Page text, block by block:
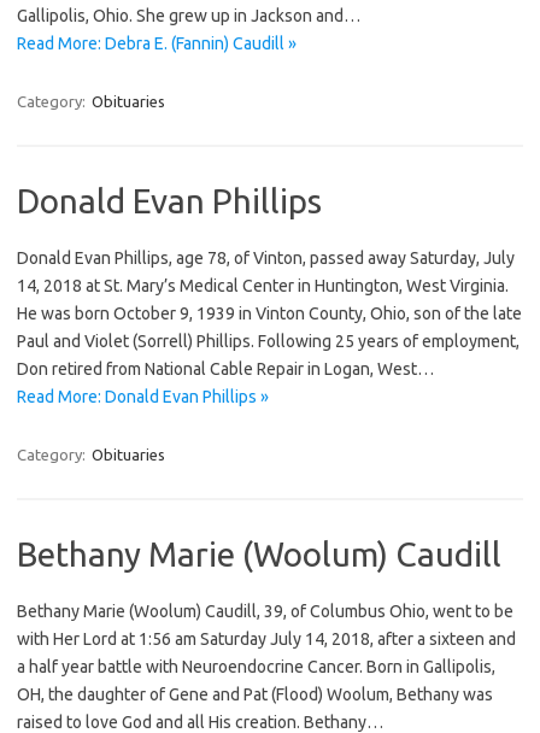
Gallipolis, Ohio. She grew up in Jackson and…
Read More: Debra E. (Fannin) Caudill »
Category: Obituaries
Donald Evan Phillips
Donald Evan Phillips, age 78, of Vinton, passed away Saturday, July
14, 2018 at St. Mary’s Medical Center in Huntington, West Virginia.
He was born October 9, 1939 in Vinton County, Ohio, son of the late
Paul and Violet (Sorrell) Phillips. Following 25 years of employment,
Don retired from National Cable Repair in Logan, West…
Read More: Donald Evan Phillips »
Category: Obituaries
Bethany Marie (Woolum) Caudill
Bethany Marie (Woolum) Caudill, 39, of Columbus Ohio, went to be
with Her Lord at 1:56 am Saturday July 14, 2018, after a sixteen and
a half year battle with Neuroendocrine Cancer. Born in Gallipolis,
OH, the daughter of Gene and Pat (Flood) Woolum, Bethany was
raised to love God and all His creation. Bethany…